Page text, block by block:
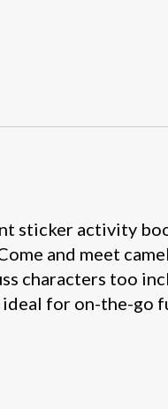
sticker activity
and meet
characters too
for on-the-go